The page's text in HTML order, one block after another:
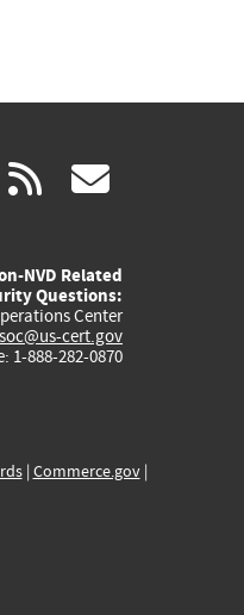
youtube
(link rss
NVD Related
Questions:
Center
soc@us-cert.gov
1-888-282-0870
| Commerce.gov|